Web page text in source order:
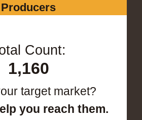
Producers
Count:
1,160
target market?
you reach them.